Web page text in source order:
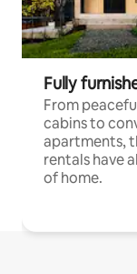
Fully
From
cabins to
apartments,
rentals have
of home.